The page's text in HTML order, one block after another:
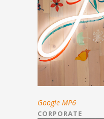
Google MP6
CORPORATE